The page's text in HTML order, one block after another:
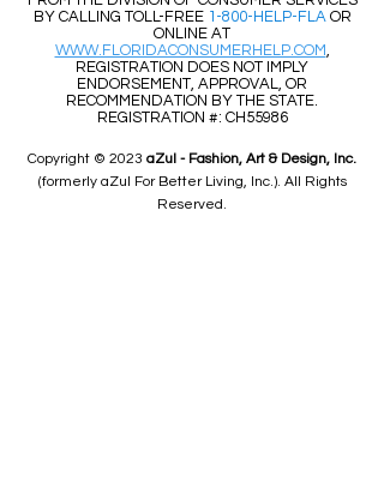
BY CALLING TOLL-FREE 1-800-HELP-FLAOR
ONLINE AT
WWW.FLORIDACONSUMERHELP.COM,
REGISTRATION DOES NOT IMPLY
ENDORSEMENT, APPROVAL, OR
RECOMMENDATION BY THE STATE.
REGISTRATION #: CH55986
Copyright © 2023 aZul - Fashion, Art & Design, Inc.
(formerly aZul For Better Living, Inc.). All Rights
Reserved.